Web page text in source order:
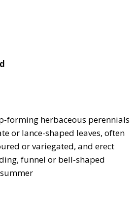
forming herbaceous perennials
or lance-shaped leaves, often
or variegated, and erect
funnel or bell-shaped